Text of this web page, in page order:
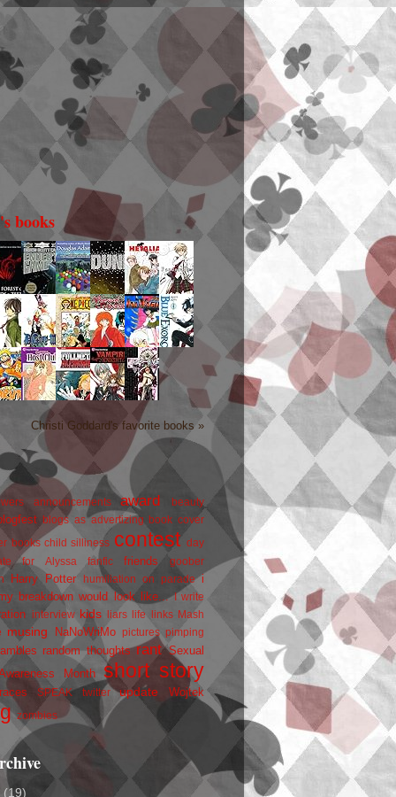
books
Christi Goddard's favorite books »
announcements award beauty
blogs as advertizing book cover
books child silliness contest
day
for Alyssa
fanfic friends
goober
Harry Potter humiliation on parade i
breakdown would look like... I write
interview kids liars life links
Mash
musing NaNoWriMo pictures pimping
random thoughts rant Sexual
Month
short story
SPEAK twitter update Wojtek
zombies
(19)